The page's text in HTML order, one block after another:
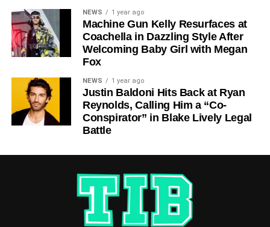
NEWS 1 year ago
Machine Gun Kelly Resurfaces at
Coachella in Dazzling Style After
Welcoming Baby Girl with Megan
Fox
NEWS 1 year ago
Justin Baldoni Hits Back at Ryan
Reynolds, Calling Him a “Co-
Conspirator” in Blake Lively Legal
Battle